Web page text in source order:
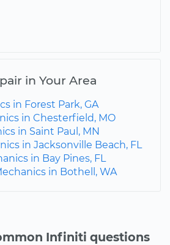
in Your Area
in Forest Park, GA
in Chesterfield, MO
in Saint Paul, MN
in Jacksonville Beach, FL
in Bay Pines, FL
in Bothell, WA
Infiniti questions